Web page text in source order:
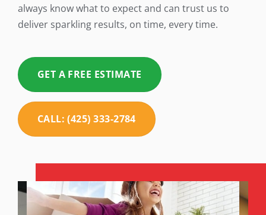
always know what to expect and can trust us to
deliver sparkling results, on time, every time.
GET A FREE ESTIMATE
CALL: (425) 333-2784